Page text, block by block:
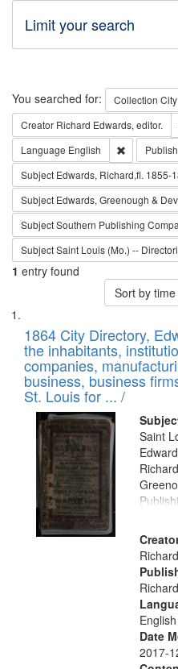
Limit your search
Search
You searched for: Collection
Creator Richard Edwards, editor.
Language English Remove
Subject Edwards, Richard,fl. 1855-
Subject Edwards, Greenough &
SubjectSouthern Publishing
SubjectSaint Louis (Mo.) --
1 entry found
Sort by
Search
Results
List
of
files
deposited
in
Digital
Gateway
that
match
your
search
criteria
1864 City Directory,
the inhabitants,
companies,
business, business
St. Louis for ... /
Saint
English
Date
2017-